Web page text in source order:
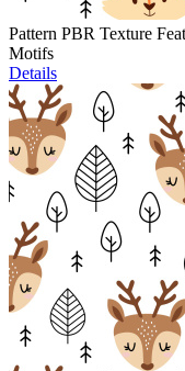
Pattern PBR Texture
Motifs
Details